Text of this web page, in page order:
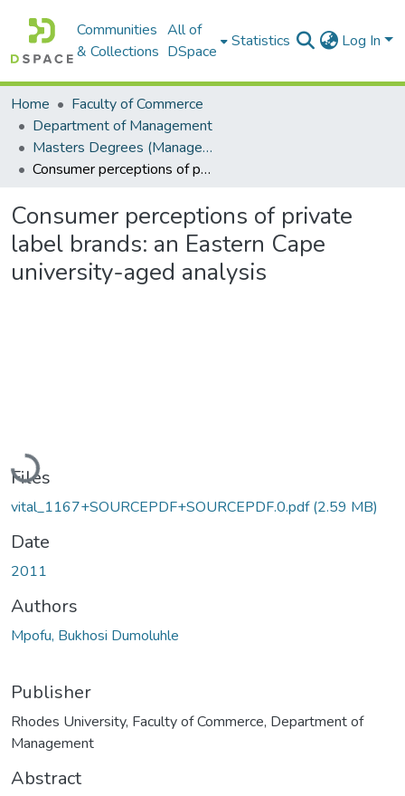
Communities
& Collections
All of
DSpace
Statistics Log In
Home
Faculty of Commerce
Department of Management
Masters Degrees (Management)
Consumer perceptions of private label brands: an Eastern Cape university-aged analysis
Consumer perceptions of private
label brands: an Eastern Cape
university-aged analysis
Loading...
Files
vital_1167+SOURCEPDF+SOURCEPDF.0.pdf(2.59 MB)
Date
2011
Authors
Mpofu, Bukhosi Dumoluhle
Publisher
Rhodes University, Faculty of Commerce, Department of
Management
Abstract